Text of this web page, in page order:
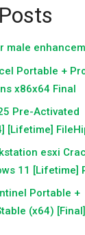
male
Portable +
x86x64 Final
Pre-Activated
[Lifetime]
esxi
11 [Lifetime]
Portable +
(x64) [Final]